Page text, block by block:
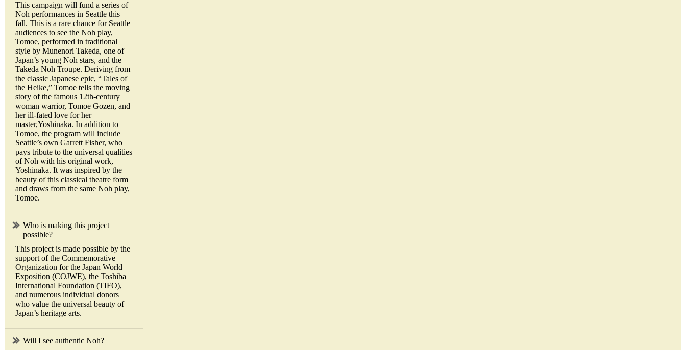
This campaign will fund a series of
Noh performances in Seattle this
fall. This is a rare chance for Seattle
audiences to see the Noh play,
Tomoe, performed in traditional
style by Munenori Takeda, one of
Japan’s young Noh stars, and the
Takeda Noh Troupe. Deriving from
the classic Japanese epic, “Tales of
the Heike,” Tomoe tells the moving
story of the famous 12th-century
woman warrior, Tomoe Gozen, and
her ill-fated love for her
master,Yoshinaka. In addition to
Tomoe, the program will include
Seattle’s own Garrett Fisher, who
pays tribute to the universal qualities
of Noh with his original work,
Yoshinaka. It was inspired by the
beauty of this classical theatre form
and draws from the same Noh play,
Tomoe.
Who is making this project
possible?
This project is made possible by the
support of the Commemorative
Organization for the Japan World
Exposition (COJWE), the Toshiba
International Foundation (TIFO),
and numerous individual donors
who value the universal beauty of
Japan’s heritage arts.
Will I see authentic Noh?